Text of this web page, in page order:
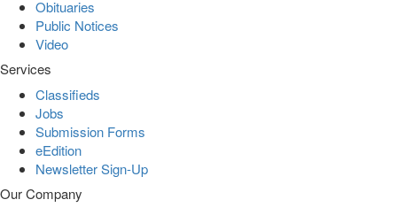
Obituaries
Public Notices
Video
Services
Classifieds
Jobs
Submission Forms
eEdition
Newsletter Sign-Up
Our Company